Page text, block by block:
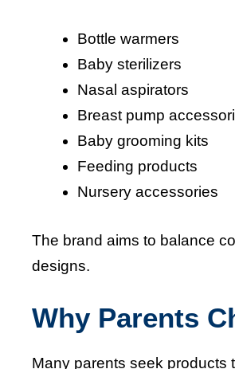
Bottle warmers
Baby sterilizers
Nasal aspirators
Breast pump
Baby grooming kits
Feeding products
Nursery accessories
The brand aims to balance
designs.
Why Parents
Many parents seek products